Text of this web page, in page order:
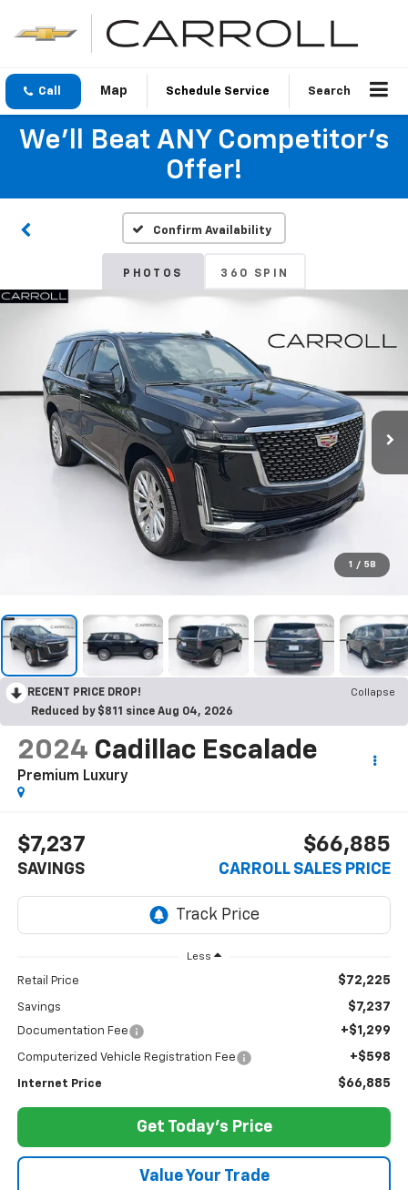
Call Schedule Service Search
We'll Beat ANY Competitor's
Offer!
Confirm Availability
PHOTOS 360 SPIN
1 / 58
RECENT PRICE DROP!
Collapse
Reduced by $811 since Aug 04, 2026
2024 Cadillac Escalade
Premium Luxury
$7,237
SAVINGS
$66,885
CARROLL SALES PRICE
Less
Retail Price $72,225
Savings $7,237
Documentation Fee +$1,299
Computerized Vehicle Registration Fee +$598
Internet Price $66,885
Get Today's Price
Value Your Trade